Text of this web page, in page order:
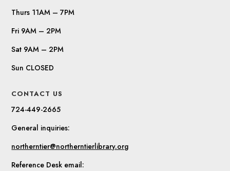
Thurs 11AM – 7PM
Fri 9AM – 2PM
Sat 9AM – 2PM
Sun CLOSED
CONTACT US
724-449-2665
General inquiries:
northerntier@northerntierlibrary.org
Reference Desk email: